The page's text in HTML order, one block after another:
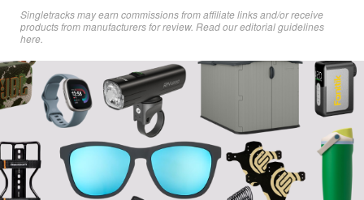
Singletracks may earn commissions from affiliate links and/or receive
products from manufacturers for review. Readour editorial guidelines
here